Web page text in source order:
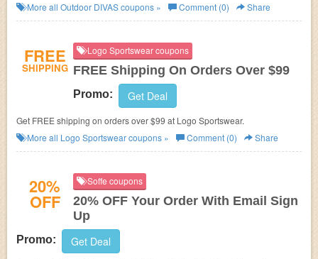
More all Outdoor DIVAScoupons » Comment (0) Share
FREE
SHIPPING
Logo Sportswear coupons
FREE Shipping On Orders Over $99
Promo: Get Deal
Get FREE shipping on orders over $99 at Logo Sportswear.
More all Logo Sportswearcoupons » Comment (0) Share
20%
OFF
Soffe coupons
20% OFF Your Order With Email Sign
Up
Promo: Get Deal